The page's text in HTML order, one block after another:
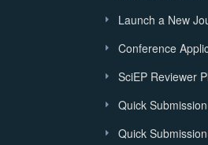
Launch a New
Conference
SciEP Reviewer
Quick
Quick